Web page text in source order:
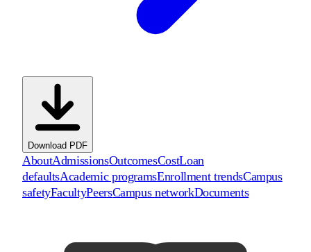
Download PDF
AboutAdmissionsOutcomesCostLoan
defaultsAcademic programsEnrollment trendsCampus
safetyFacultyPeersCampus networkDocuments